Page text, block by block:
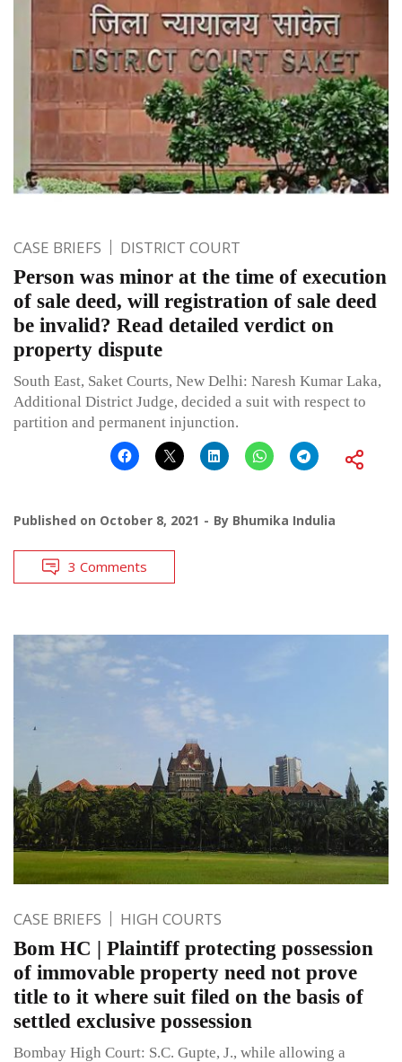
CASE BRIEFS DISTRICT COURT
Person was minor at the time of execution
of sale deed, will registration of sale deed
be invalid? Read detailed verdict on
property dispute
South East, Saket Courts, New Delhi: Naresh Kumar Laka,
Additional District Judge, decided a suit with respect to
partition and permanent injunction.
Published on October 8, 2021 By Bhumika Indulia
3 Comments
CASE BRIEFS HIGH COURTS
Bom HC | Plaintiff protecting possession
of immovable property need not prove
title to it where suit filed on the basis of
settled exclusive possession
Bombay High Court: S.C. Gupte, J., while allowing a